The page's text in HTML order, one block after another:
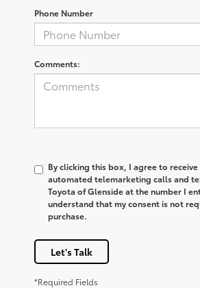
Phone Number
Comments:
By clicking this box, I agree to
automated telemarketing calls and
Toyota of Glenside at the number I
understand that my consent is not
purchase.
Let's Talk
*Required Fields